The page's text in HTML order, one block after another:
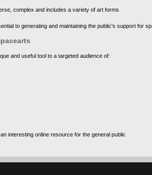
complex and includes a variety of art forms
to generating and maintaining the public's support for
and useful tool to a targeted audience of:
interesting online resource for the general public